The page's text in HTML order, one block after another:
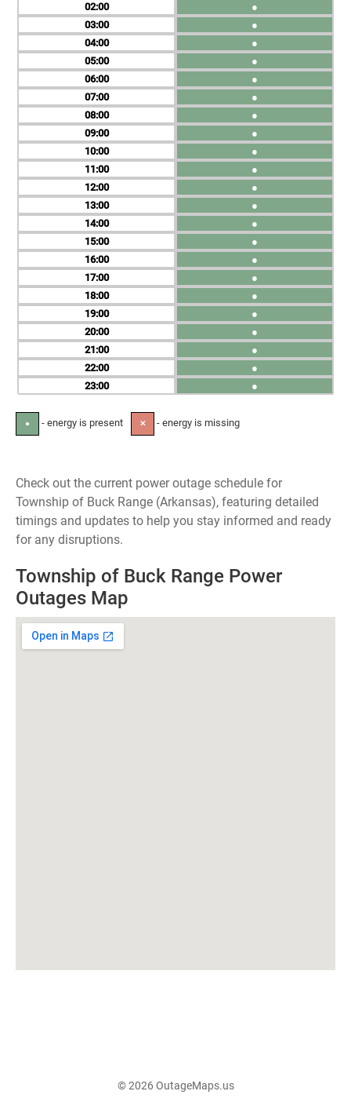
02
03
04
05
06
07
08
09
10
11
12
13
14
15
16
17
18
19
20
21
22
23
●
●
●
●
●
●
●
●
●
●
●
●
●
●
●
●
●
●
●
●
●
●
● - energy is present ✕ - energy is missing
Check out the current power outage schedule for
Township of Buck Range (Arkansas), featuring detailed
timings and updates to help you stay informed and ready
for any disruptions.
Township of Buck Range Power
Outages Map
© 2026 OutageMaps.us